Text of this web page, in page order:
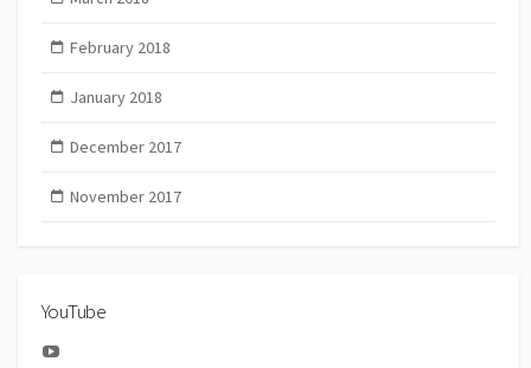
February 2018
January 2018
December 2017
November 2017
YouTube